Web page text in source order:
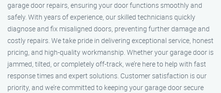
garage door repairs, ensuring your door functions smoothly and
safely. With years of experience, our skilled technicians quickly
diagnose and fix misaligned doors, preventing further damage and
costly repairs. We take pride in delivering exceptional service, honest
pricing, and high-quality workmanship. Whether your garage door is
jammed, tilted, or completely off-track, we’re here to help with fast
response times and expert solutions. Customer satisfaction is our
priority, and we’re committed to keeping your garage door secure